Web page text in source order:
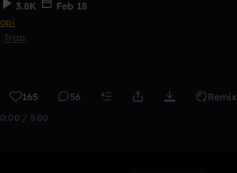
3.8K
Feb 18
opi
Trap
165 56 Remix
0:00 / 5:00